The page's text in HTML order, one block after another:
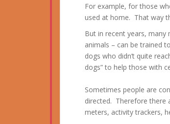
For example, for those
used at home. That way
But in recent years,
animals – can be trained
dogs who didn’t quite
dogs” to help those with
Sometimes people are
directed. Therefore there
meters, activity trackers,